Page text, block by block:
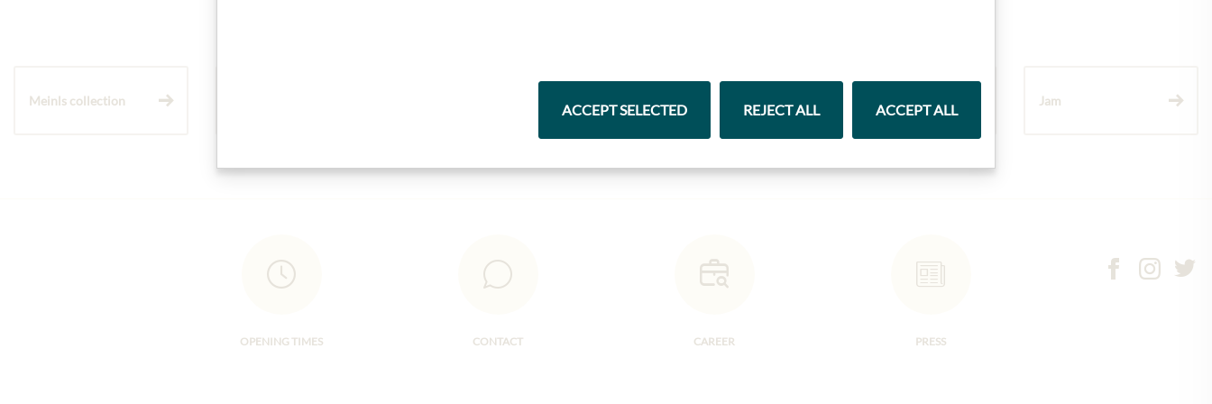
Meinls collection Jam
OPENING TIMES CONTACT CAREER PRESS
ACCEPT SELECTED REJECT ALL ACCEPT ALL